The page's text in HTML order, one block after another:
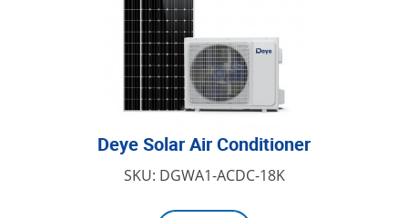
Deye Solar Air Conditioner
SKU: DGWA1-ACDC-18K